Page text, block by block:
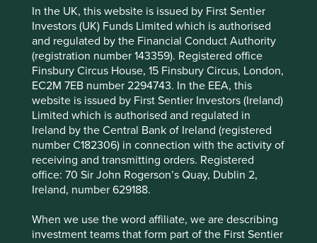
In the UK, this website is issued by First Sentier
Investors (UK) Funds Limited which is authorised
and regulated by the Financial Conduct Authority
(registration number 143359). Registered office
Finsbury Circus House, 15 Finsbury Circus, London,
EC2M 7EB number 2294743. In the EEA, this
website is issued by First Sentier Investors (Ireland)
Limited which is authorised and regulated in
Ireland by the Central Bank of Ireland (registered
number C182306) in connection with the activity of
receiving and transmitting orders. Registered
office: 70 Sir John Rogerson’s Quay, Dublin 2,
Ireland, number 629188.
When we use the word affiliate, we are describing
investment teams that form part of the First Sentier
Emerging as the dominant player, the company has been
able to sustain very attractive returns on invested capital
of around 26% for the last decade*. What’s more and
crucially, because it sits in a very large addressable
market, it has been able to retain around 60% of profits in
the business and redeploy these into expansion2
This combination of attractive economics and growth,
sustained over time, is often a powerful driver of share
prices. Indeed, the company has been able to deliver
annualised returns of around 24% for the last ten years
It is the lure of such opportunities – of finding
entrepreneurs who grow strong businesses responsibly
over long periods of time – which drives our commitment
to bottom-up stock picking.
Reject All
Accept All
Cookie Preference Manager